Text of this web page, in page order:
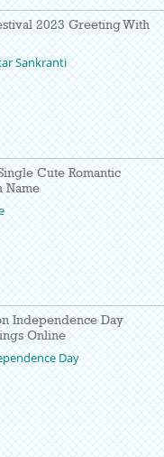
2023 Greeting With
Sankranti
Cute Romantic
Name
Independence Day
Online
Day